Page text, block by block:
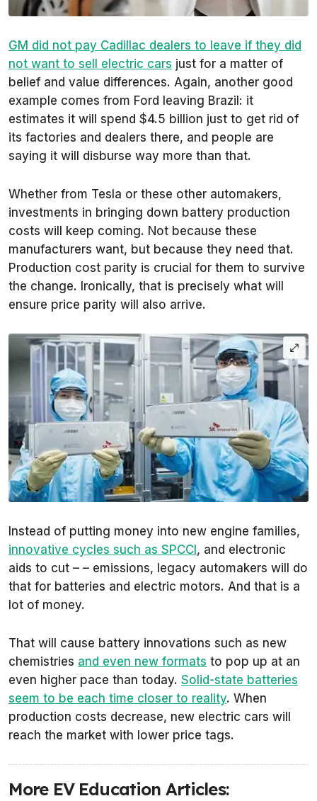
GM did not pay Cadillac dealers to leave if they did
not want to sell electric cars just for a matter of
belief and value differences. Again, another good
example comes from Ford leaving Brazil: it
estimates it will spend $4.5 billion just to get rid of
its factories and dealers there, and people are
saying it will disburse way more than that.
Whether from Tesla or these other automakers,
investments in bringing down battery production
costs will keep coming. Not because these
manufacturers want, but because they need that.
Production cost parity is crucial for them to survive
the change. Ironically, that is precisely what will
ensure price parity will also arrive.
Instead of putting money into new engine families,
innovative cycles such as SPCCI , and electronic
aids to cut – – emissions, legacy automakers will do
that for batteries and electric motors. And that is a
lot of money.
That will cause battery innovations such as new
chemistries and even new formats to pop up at an
even higher pace than today. Solid-state batteries
seem to be each time closer to reality. When
production costs decrease, new electric cars will
reach the market with lower price tags.
More EV Education Articles: